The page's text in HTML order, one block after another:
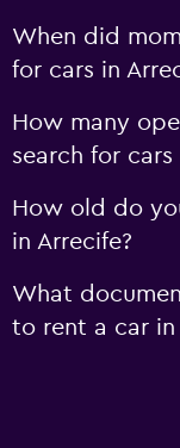
When did
for cars in
How many
search for cars
How old do
in Arrecife?
What
to rent a car in